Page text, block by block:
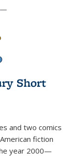
Short
and two comics
fiction
year 2000—